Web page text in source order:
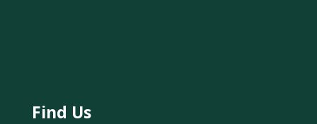
Find Us